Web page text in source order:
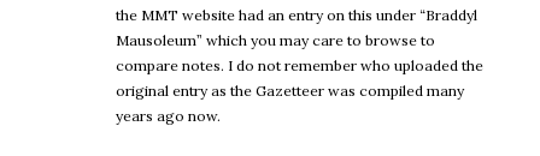
the MMT website had an entry on this under “Braddyl
Mausoleum” which you may care to browse to
compare notes. I do not remember who uploaded the
original entry as the Gazetteer was compiled many
years ago now.